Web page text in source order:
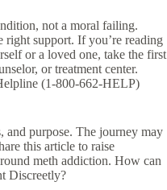
not a moral failing.
right support. If you’re reading
or a loved one, take the first
or treatment center.
(1-800-662-HELP)
and purpose. The journey may
this article to raise
meth addiction. How can
Discreetly?